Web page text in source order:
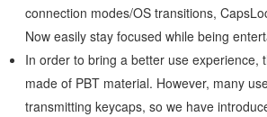
connection modes/OS transitions,
Now easily stay focused while being
In order to bring a better use experience,
made of PBT material. However, many
transmitting keycaps, so we have